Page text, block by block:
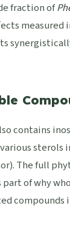
fraction of
contains
sterols
The full
of why
compounds